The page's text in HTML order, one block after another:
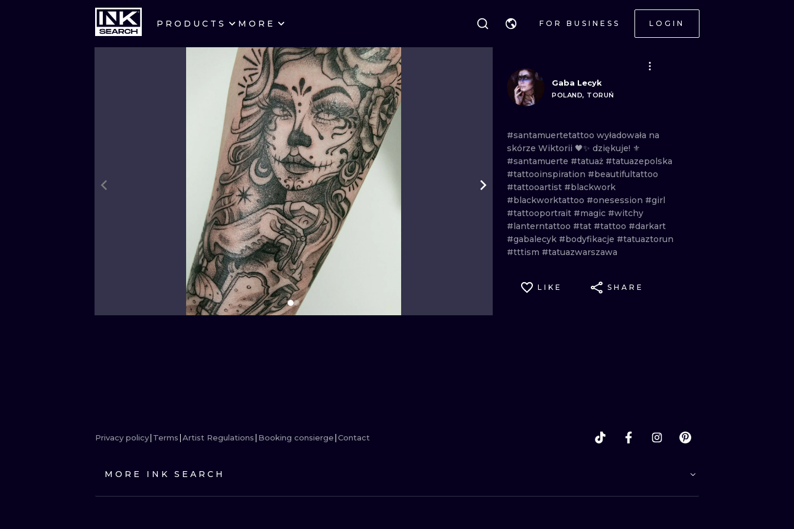
PRODUCTS MORE FOR BUSINESS LOGIN
WARSAW
WROCLAW
LONDON
EDINBURGH
AMSTERDAM
VIENNA
BUDAPEST
STYLES
LETTERING
NEW SCHOOL HANDPOKE
SURREALISM BLACKWORK
BIOMECHANICAL TRADITIONAL
IGNORANT
LINEWORK
DOTWORK
UV
Gaba Lecyk
POLAND, TORUŃ
#santamuertetattoo wyładowała na
skórze Wiktorii 🖤✨ dziękuje! ⚜️
#santamuerte #tatuaż #tatuazepolska
#tattooinspiration #beautifultattoo
#tattooartist #blackwork
#blackworktattoo #onesession #girl
#tattooportrait #magic #witchy
#lanterntattoo #tat #tattoo #darkart
#gabalecyk #bodyfikacje #tatuaztorun
#tttism #tatuazwarszawa
LIKE SHARE
Privacy policy Terms Artist Regulations Booking consierge Contact
MORE INK SEARCH